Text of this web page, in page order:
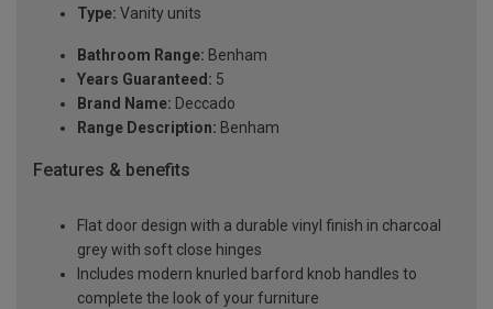
Type: Vanity units
Bathroom Range: Benham
Years Guaranteed: 5
Brand Name: Deccado
Range Description: Benham
Features & benefits
Flat door design with a durable vinyl finish in charcoal
grey with soft close hinges
Includes modern knurled barford knob handles to
complete the look of your furniture